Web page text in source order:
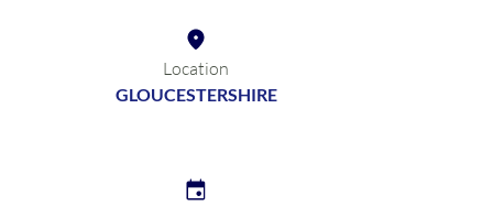
Location
GLOUCESTERSHIRE